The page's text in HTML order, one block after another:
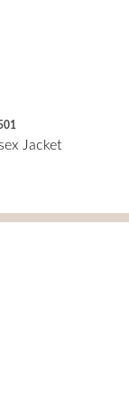
Jacket